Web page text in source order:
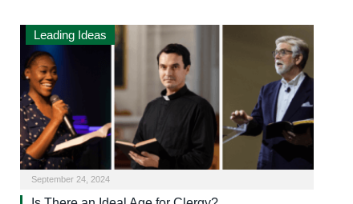
Leading Ideas
September 24, 2024